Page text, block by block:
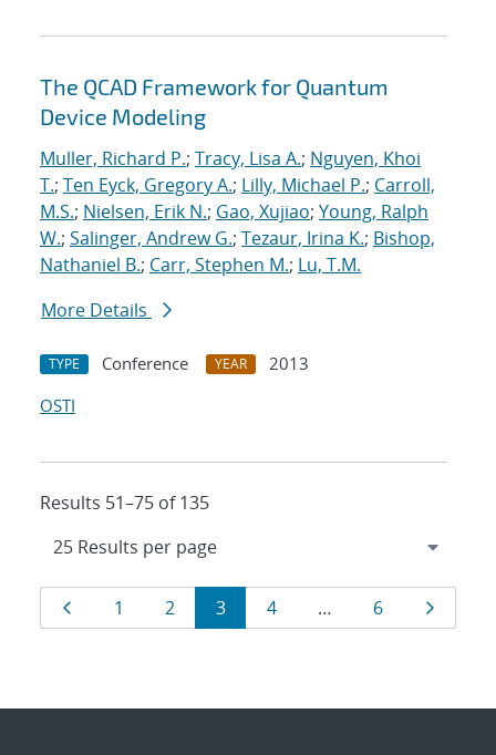
The QCAD Framework for Quantum
Device Modeling
Muller, Richard P.; Tracy, Lisa A.; Nguyen, Khoi
T.; Ten Eyck, Gregory A.; Lilly, Michael P.; Carroll,
M.S.; Nielsen, Erik N.; Gao, Xujiao; Young, Ralph
W.; Salinger, Andrew G.; Tezaur, Irina K.; Bishop,
Nathaniel B.; Carr, Stephen M.; Lu, T.M.
More Details
TYPE Conference YEAR
2013
OSTI
Results 51–75 of 135
Results
navigation
Page
1 Page
2 Page
3 Page
4 … Page
6 Page